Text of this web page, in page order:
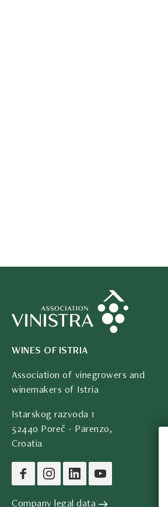
WINES OF ISTRIA
Association of vinegrowers and
winemakers of Istria
Istarskog razvoda 1
52440 Poreč - Parenzo,
Croatia
Company legal data